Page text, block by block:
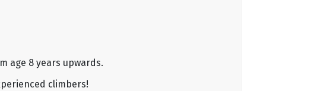
age 8 years upwards.
climbers!